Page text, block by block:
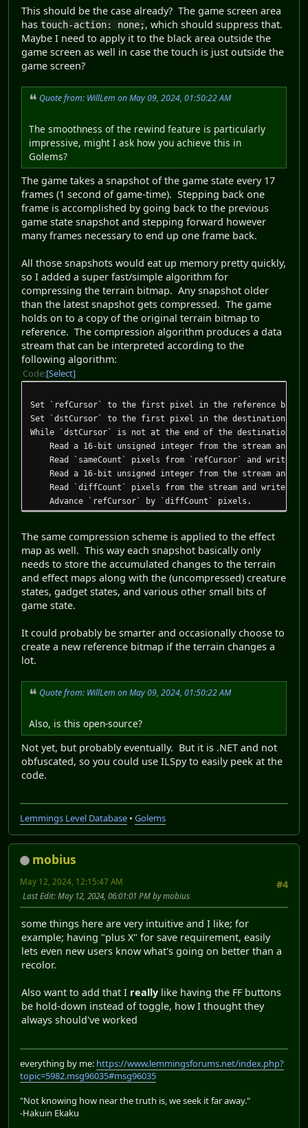
This should be the case already? The game screen area
has touch-action: none;, which should suppress that.
Maybe I need to apply it to the black area outside the
game screen as well in case the touch is just outside the
game screen?
Quote from: WillLem on May 09, 2024, 01:50:22 AM
The smoothness of the rewind feature is particularly
impressive, might I ask how you achieve this in
Golems?
The game takes a snapshot of the game state every 17
frames (1 second of game-time). Stepping back one
frame is accomplished by going back to the previous
game state snapshot and stepping forward however
many frames necessary to end up one frame back.
All those snapshots would eat up memory pretty quickly,
so I added a super fast/simple algorithm for
compressing the terrain bitmap. Any snapshot older
than the latest snapshot gets compressed. The game
holds on to a copy of the original terrain bitmap to
reference. The compression algorithm produces a data
stream that can be interpreted according to the
following algorithm:
Code Select
Set `refCursor` to the first pixel in the reference
Set `dstCursor` to the first pixel in the destination
While `dstCursor` is not at the end of the destination
Read a 16-bit unsigned integer from the stream and
Read `sameCount` pixels from `refCursor` and write
Read a 16-bit unsigned integer from the stream and
Read `diffCount` pixels from the stream and write
Advance `refCursor` by `diffCount` pixels.
The same compression scheme is applied to the effect
map as well. This way each snapshot basically only
needs to store the accumulated changes to the terrain
and effect maps along with the (uncompressed) creature
states, gadget states, and various other small bits of
game state.
It could probably be smarter and occasionally choose to
create a new reference bitmap if the terrain changes a
lot.
Quote from: WillLem on May 09, 2024, 01:50:22 AM
Also, is this open-source?
Not yet, but probably eventually. But it is .NET and not
obfuscated, so you could use ILSpy to easily peek at the
code.
Lemmings Level Database • Golems
mobius
#4
May 12, 2024, 12:15:47 AM
Last Edit: May 12, 2024, 06:01:01 PM by mobius
some things here are very intuitive and I like; for
example; having "plus X" for save requirement, easily
lets even new users know what's going on better than a
recolor.
Also want to add that I really like having the FF buttons
be hold-down instead of toggle, how I thought they
always should've worked
everything by me: https://www.lemmingsforums.net/index.php?
topic=5982.msg96035#msg96035
"Not knowing how near the truth is, we seek it far away."
-Hakuin Ekaku